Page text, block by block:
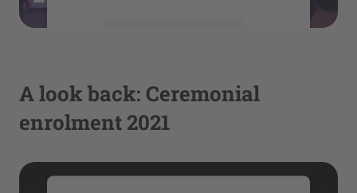
powered by
Management Platform
A look back: Ceremonial
enrolment 2021